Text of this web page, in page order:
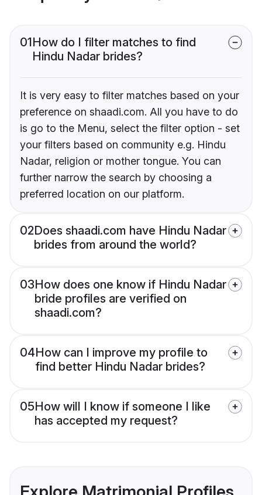
01How do I filter matches to find
Hindu Nadar brides?
It is very easy to filter matches based on your
preference on shaadi.com. All you have to do
is go to the Menu, select the filter option - set
your filters based on community e.g. Hindu
Nadar, religion or mother tongue. You can
further narrow the search by choosing a
preferred location on our platform.
02Does shaadi.com have Hindu Nadar
brides from around the world?
03How does one know if Hindu Nadar
bride profiles are verified on
shaadi.com?
04How can I improve my profile to
find better Hindu Nadar brides?
05How will I know if someone I like
has accepted my request?